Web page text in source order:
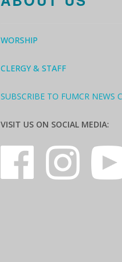
WORSHIP
CLERGY & STAFF
SUBSCRIBE TO FUMCR NEWS
VISIT US ON SOCIAL MEDIA: